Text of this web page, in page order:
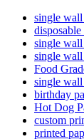
single wall
single
single
Food
single
birthday
Hot Dog
custom
printed